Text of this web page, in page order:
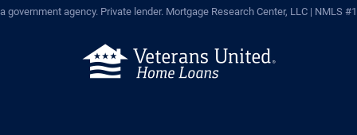
government agency. Private lender. Mortgage Research Center, LLC | NMLS